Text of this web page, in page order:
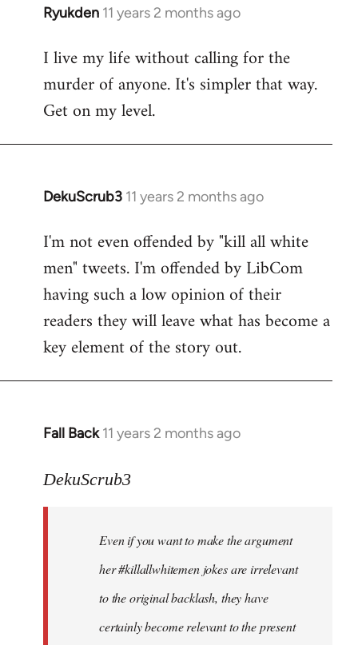
Ryukden 11 years 2 months ago
In
to
Welcome
libcom.org
I live my life without calling for the
murder of anyone. It's simpler that way.
Get on my level.
DekuScrub3 11 years 2 months ago
In
to
Welcome
libcom.org
I'm not even offended by "kill all white
men" tweets. I'm offended by LibCom
having such a low opinion of their
readers they will leave what has become a
key element of the story out.
Fall Back 11 years 2 months ago
In
to
libcom.org
DekuScrub3
Even if you want to make the argument
her #killallwhitemen jokes are irrelevant
to the original backlash, they have
certainly become relevant to the present